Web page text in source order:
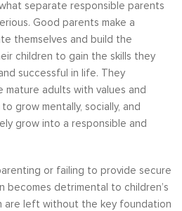
separate responsible parents
Good parents make a
themselves and build the
children to gain the skills they
successful in life. They
adults with values and
grow mentally, socially, and
grow into a responsible and
or failing to provide secure
detrimental to children’s
are left without the key foundation